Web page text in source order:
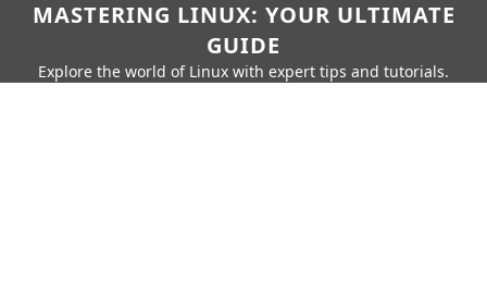
MASTERING LINUX: YOUR ULTIMATE
GUIDE
Explore the world of Linux with expert tips and tutorials.